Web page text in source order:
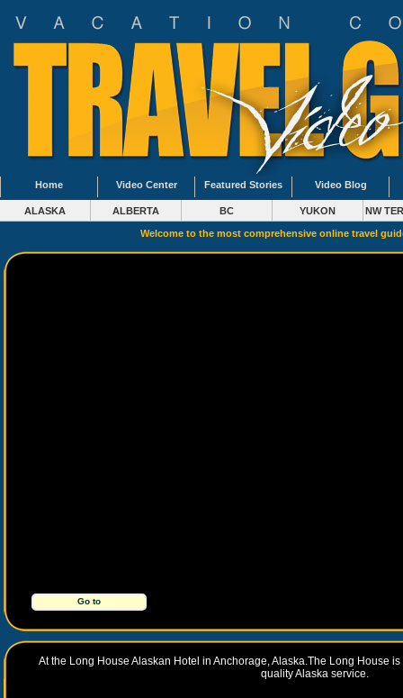
Home Video Center Featured Stories Video Blog
ALASKA ALBERTA BC YUKON NW
Welcome to the most comprehensive online travel
Go to
http://www.longhousehotel.com/
At the Long House Alaskan Hotel in Anchorage, Alaska.The Long House
quality Alaska service.